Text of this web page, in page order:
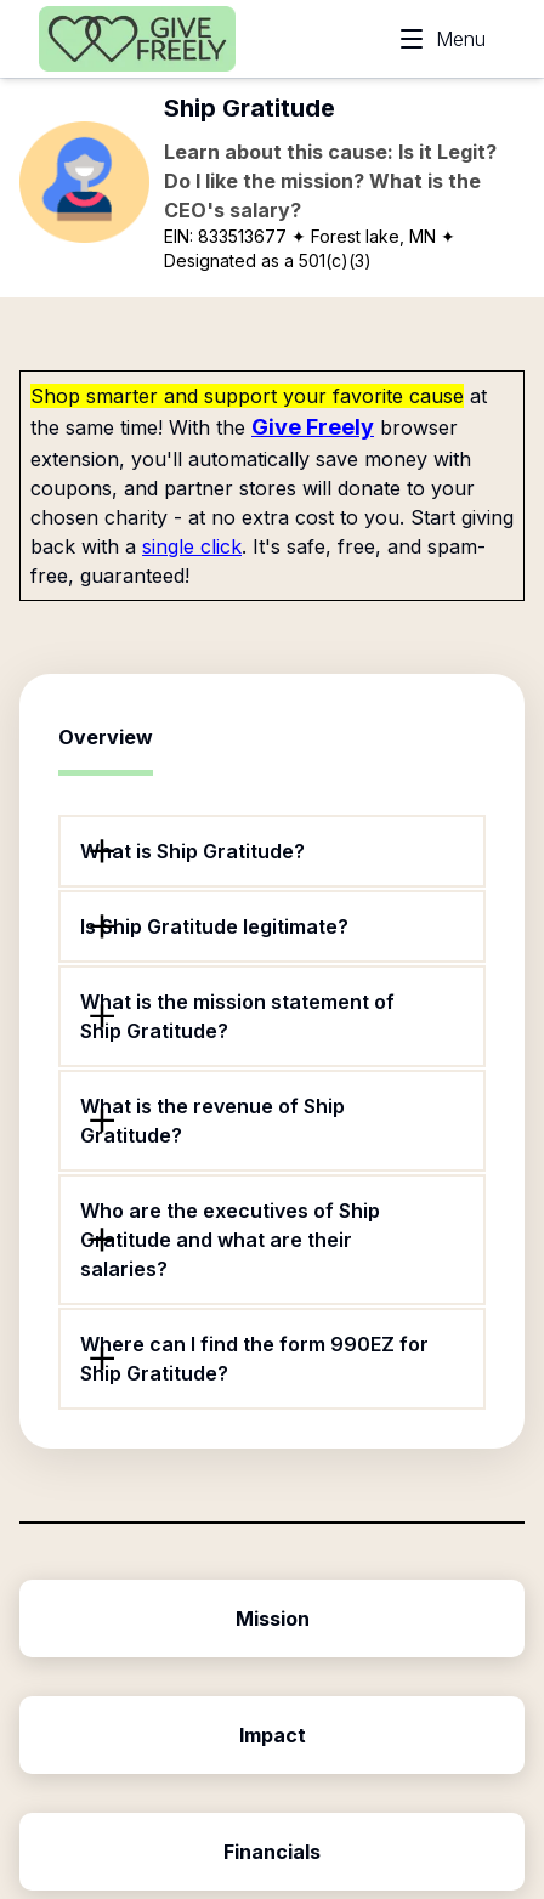
Skip to main content
Menu
Ship Gratitude
Learn about this cause: Is it Legit?
Do I like the mission? What is the
CEO's salary?
EIN:833513677 ✦ Forest lake, MN ✦
Designated as a 501(c)(3)
Shop smarter and support your favorite cause at
the same time! With the Give Freely browser
extension, you'll automatically save money with
coupons, and partner stores will donate to your
chosen charity - at no extra cost to you. Start giving
back with a single click. It's safe, free, and spam-
free, guaranteed!
Overview
What is Ship Gratitude?
Is Ship Gratitude legitimate?
What is the mission statement of
Ship Gratitude?
What is the revenue of Ship
Gratitude?
Who are the executives of Ship
Gratitude and what are their
salaries?
Where can I find the form 990EZ for
Ship Gratitude?
Mission
Impact
Financials